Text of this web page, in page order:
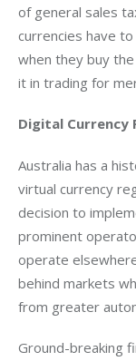
of general sales
currencies have
when they buy
it in trading for
Digital Currency
Australia has a
virtual currency
decision to
prominent
operate
behind markets
from greater
Ground-breaking